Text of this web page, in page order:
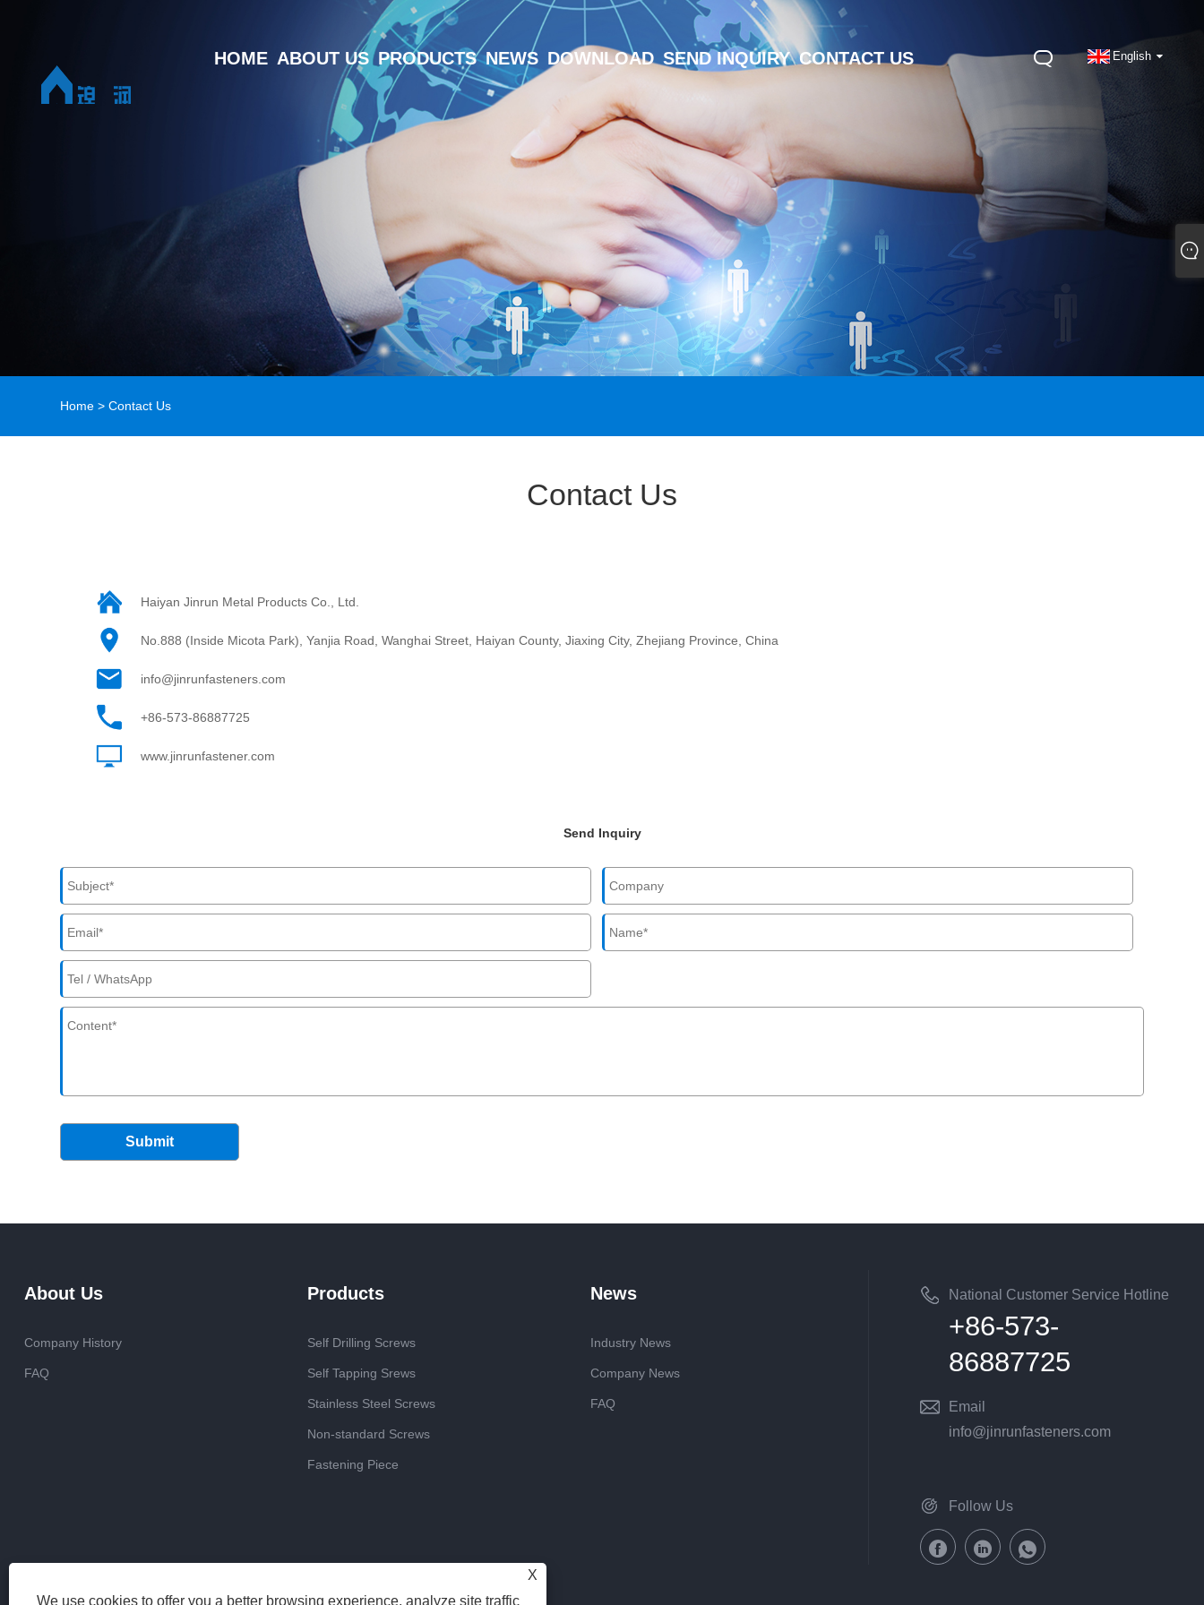
English
HOME ABOUT US PRODUCTS NEWS DOWNLOAD SEND INQUIRY CONTACT US
Home > Contact Us
Contact Us
Haiyan Jinrun Metal Products Co., Ltd.
No.888 (Inside Micota Park), Yanjia Road, Wanghai Street, Haiyan County, Jiaxing City, Zhejiang Province, China
info@jinrunfasteners.com
+86-573-86887725
www.jinrunfastener.com
Send Inquiry
Submit
National Customer Service Hotline
+86-573-
86887725
Email
info@jinrunfasteners.com
Follow Us
About Us
Company History
FAQ
Products
Self Drilling Screws
Self Tapping Srews
Stainless Steel Screws
Non-standard Screws
Fastening Piece
News
Industry News
Company News
FAQ
X
We use cookies to offer you a better browsing experience, analyze site traffic